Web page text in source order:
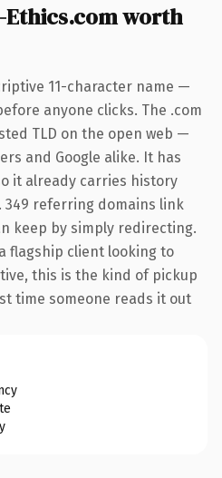
worth
11-character name —
anyone clicks. The .com
TLD on the open web —
and Google alike. It has
it already carries history
referring domains link
keep by simply redirecting.
flagship client looking to
this is the kind of pickup
time someone reads it out